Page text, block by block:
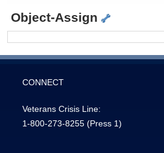
Object-Assign
CONNECT
Veterans Crisis Line:
1-800-273-8255 (Press 1)